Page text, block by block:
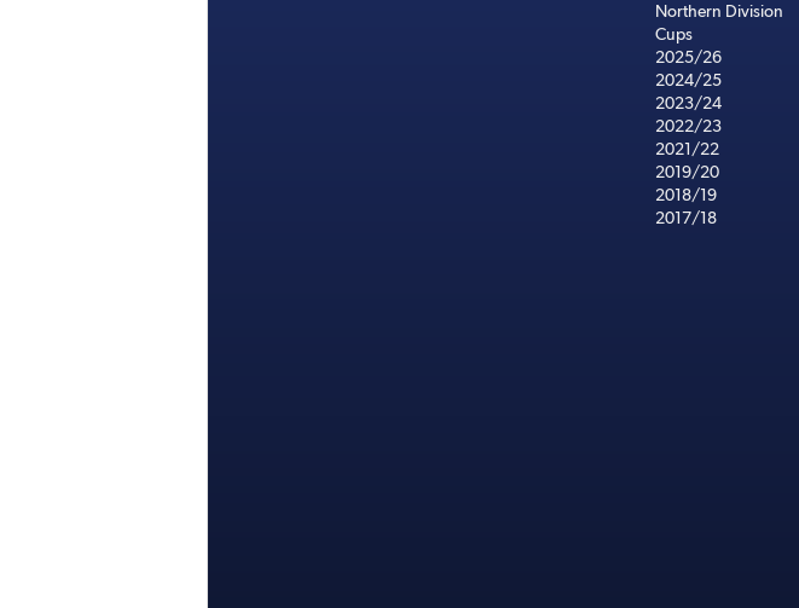
Northern Division
Cups
2025/26
2024/25
2023/24
2022/23
2021/22
2019/20
2018/19
2017/18